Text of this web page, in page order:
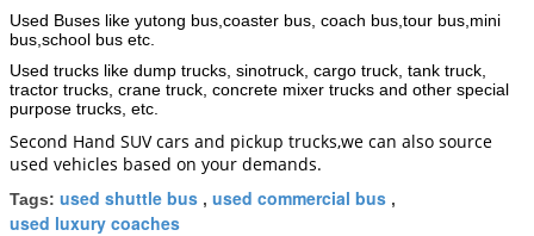
Used Buses like yutong bus,coaster bus, coach bus,tour bus,mini
bus,school bus etc.
Used trucks like dump trucks, sinotruck, cargo truck, tank truck,
tractor trucks, crane truck, concrete mixer trucks and other special
purpose trucks, etc.
Second Hand SUV cars and pickup trucks,we can also source
used vehicles based on your demands.
Tags: used shuttle bus , used commercial bus ,
used luxury coaches